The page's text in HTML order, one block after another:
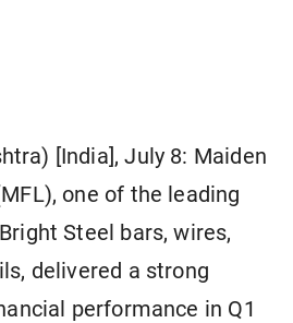
[India], July 8: Maiden
one of the leading
Steel bars, wires,
delivered a strong
performance in Q1